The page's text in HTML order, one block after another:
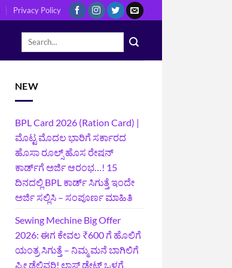
Privacy Policy
NEW
BPL Card 2026 (Ration Card) |
ಮೊಟ್ಟ ಮೊದಲ ಭಾರಿಗೆ ಸರ್ಕಾರದ
ಹೊಸಾ ರೂಲ್ಸ್ ಹೊಸ ರೇಷನ್
ಕಾರ್ಡ್‌ಗೆ ಅರ್ಜಿ ಆರಂಭ…! 15
ದಿನದಲ್ಲಿ BPL ಕಾರ್ಡ್ ಸಿಗುತ್ತೆ ಇಂದೇ
ಅರ್ಜಿ ಸಲ್ಲಿಸಿ – ಸಂಪೂರ್ಣ ಮಾಹಿತಿ
Sewing Mechine Big Offer
2026: ಈಗ ಕೇವಲ ₹600 ಗೆ ಹೊಲಿಗೆ
ಯಂತ್ರ ಸಿಗುತ್ತೆ – ನಿಮ್ಮ ಮನೆ ಬಾಗಿಲಿಗೆ‍
ಫ್ರೀ ಡೆಲಿವರಿ! ಲಾಸ್ಟ್‌ ಡೇಟ್‌ ಒಳಗೆ